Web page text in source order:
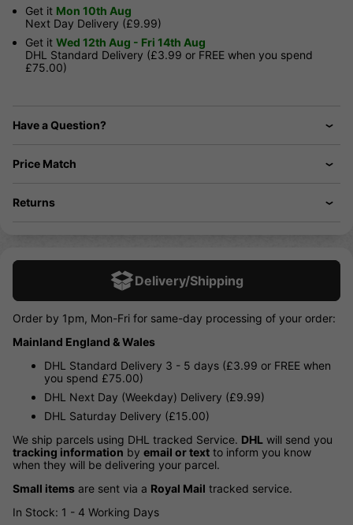
Get it Mon 10th Aug
Next Day Delivery (£9.99)
Get it Wed 12th Aug - Fri 14th Aug
DHL Standard Delivery (£3.99 or FREE when you spend
£75.00)
Have a Question?
Price Match
Returns
Delivery/Shipping
Order by 1pm, Mon-Fri for same-day processing of your order:
Mainland England & Wales
DHL Standard Delivery 3 - 5 days (£3.99 or FREE when
you spend £75.00)
DHL Next Day (Weekday) Delivery (£9.99)
DHL Saturday Delivery (£15.00)
We ship parcels using DHL tracked Service. DHL will send you
tracking information by email or text to inform you know
when they will be delivering your parcel.
Small items are sent via a Royal Mail tracked service.
In Stock: 1 - 4 Working Days